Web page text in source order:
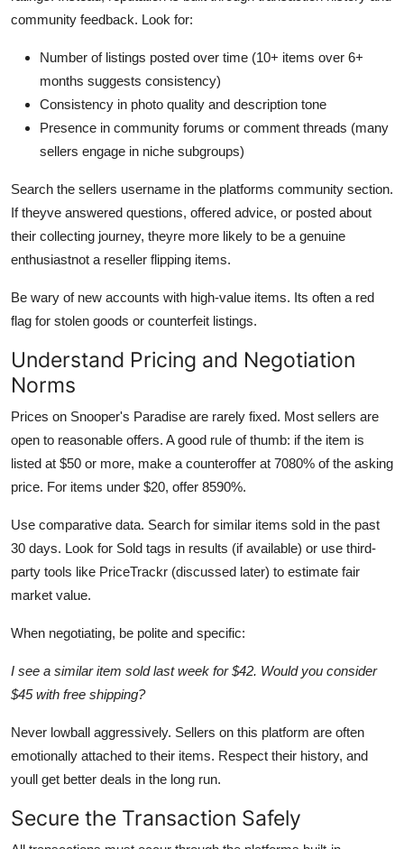
community feedback. Look for:
Number of listings posted over time (10+ items over 6+
months suggests consistency)
Consistency in photo quality and description tone
Presence in community forums or comment threads (many
sellers engage in niche subgroups)
Search the sellers username in the platforms community section.
If theyve answered questions, offered advice, or posted about
their collecting journey, theyre more likely to be a genuine
enthusiastnot a reseller flipping items.
Be wary of new accounts with high-value items. Its often a red
flag for stolen goods or counterfeit listings.
Understand Pricing and Negotiation
Norms
Prices on Snooper's Paradise are rarely fixed. Most sellers are
open to reasonable offers. A good rule of thumb: if the item is
listed at $50 or more, make a counteroffer at 7080% of the asking
price. For items under $20, offer 8590%.
Use comparative data. Search for similar items sold in the past
30 days. Look for Sold tags in results (if available) or use third-
party tools like PriceTrackr (discussed later) to estimate fair
market value.
When negotiating, be polite and specific:
I see a similar item sold last week for $42. Would you consider
$45 with free shipping?
Never lowball aggressively. Sellers on this platform are often
emotionally attached to their items. Respect their history, and
youll get better deals in the long run.
Secure the Transaction Safely